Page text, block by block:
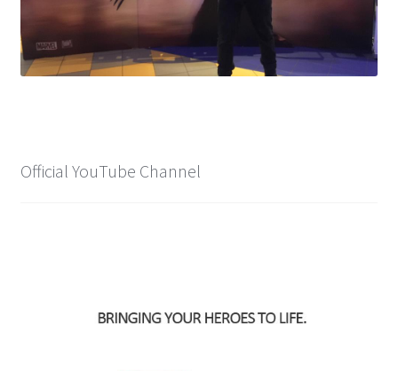
Official YouTube Channel